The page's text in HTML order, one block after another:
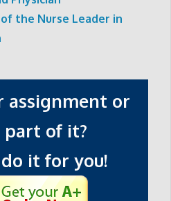
the Nurse Leader in
assignment or
part of it?
it for you!